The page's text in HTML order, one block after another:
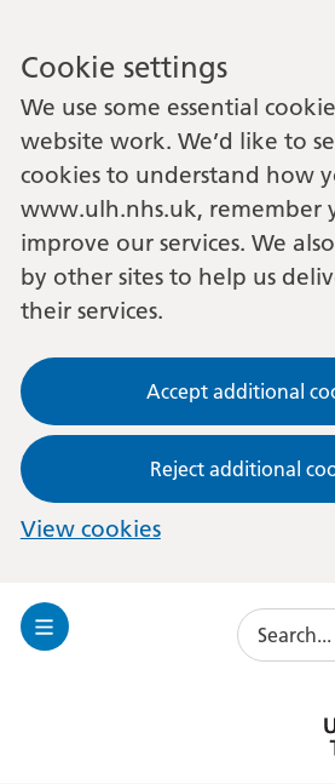
Cookie settings
We use some essential
website work. We’d like to
cookies to understand how
www.ulh.nhs.uk, remember
improve our services. We
by other sites to help us
their services.
Accept additional
Reject additional
View cookies
Toggle
Search